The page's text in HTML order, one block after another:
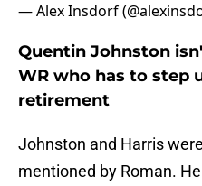
— Alex Insdorf
Quentin Johnston
WR who has to step
retirement
Johnston and Harris
mentioned by Roman.